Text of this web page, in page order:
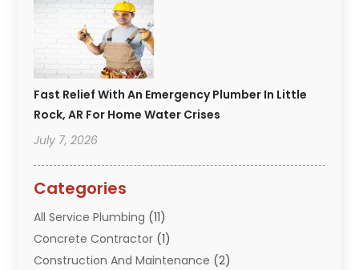
Fast Relief With An Emergency Plumber In Little
Rock, AR For Home Water Crises
July 7, 2026
Categories
All Service Plumbing (11)
Concrete Contractor (1)
Construction And Maintenance (2)